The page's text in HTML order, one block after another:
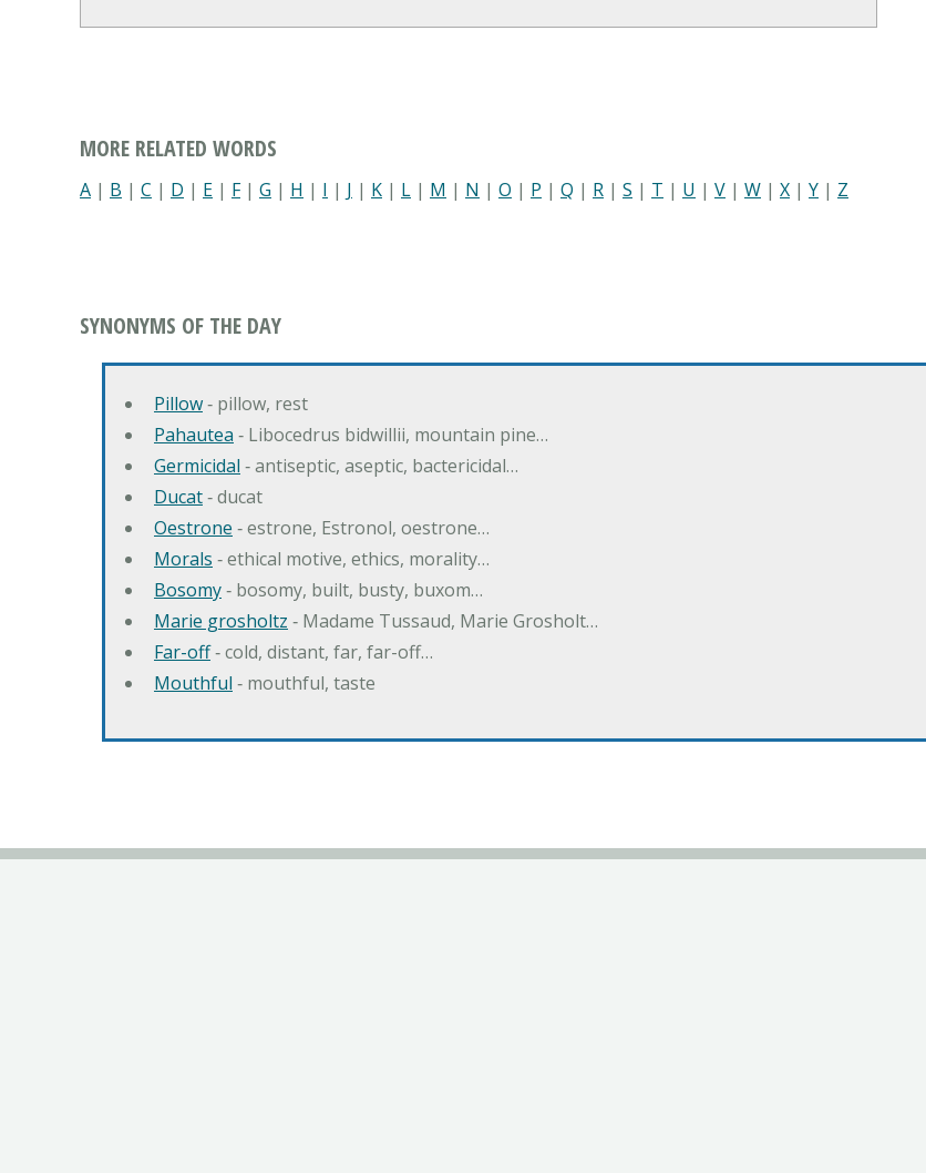
MORE RELATED WORDS
A | B | C | D | E | F| G | H | I | J | K | L | M | N | O | P | Q | R | S | T | U | V | W | X | Y | Z
SYNONYMS OF THE DAY
Pillow‐ pillow, rest
Pahautea ‐ Libocedrus bidwillii, mountain pine…
Germicidal ‐ antiseptic, aseptic, bactericidal…
Ducat‐ ducat
Oestrone ‐ estrone, Estronol, oestrone…
Morals ‐ ethical motive, ethics, morality…
Bosomy‐ bosomy, built, busty, buxom…
Marie grosholtz ‐ Madame Tussaud, Marie Grosholt…
Far-off‐ cold, distant, far, far-off…
Mouthful ‐ mouthful, taste